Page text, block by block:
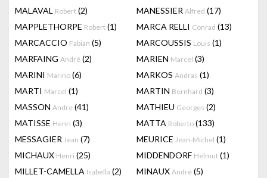
MALAVAL Robert (2) MANESSIER Alfred (17)
MAPPLETHORPE Robert (1) MARCA RELLI Conrad (13)
MARCACCIO Fabian (5) MARCOUSSIS Louis (1)
MARFAING André (2) MARIEN Marcel (3)
MARINI Marino (6) MARKOS Andras (1)
MARTI Marcel (1) MARTIN Bernhard (3)
MASSON Andre (41) MATHIEU Georges (2)
MATISSE Henri (3) MATTA Roberto (133)
MESSAGIER Jean (7) MEURICE Jean-Michel (1)
MICHAUX Henri (25) MIDDENDORF Helmut (1)
MILLET-CAMELLA Isabella (2) MINAUX André (5)